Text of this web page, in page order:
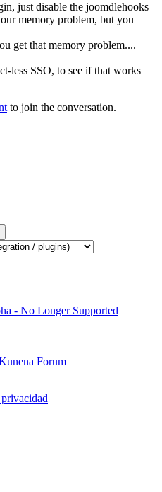
just disable the joomdlehooks
memory problem, but you
get that memory problem....
less SSO, to see if that works
to join the conversation.
- No Longer Supported
Forum